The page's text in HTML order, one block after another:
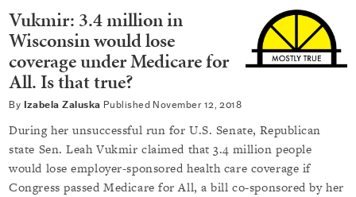
Vukmir: 3.4 million in
Wisconsin would lose
coverage under Medicare for
All. Is that true?
By Izabela Zaluska Published November 12, 2018
During her unsuccessful run for U.S. Senate, Republican
state Sen. Leah Vukmir claimed that 3.4 million people
would lose employer-sponsored health care coverage if
Congress passed Medicare for All, a bill co-sponsored by her